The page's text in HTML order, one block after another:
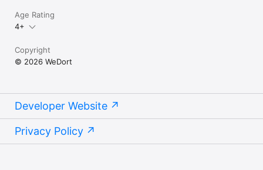
Age Rating
4+
Copyright
© 2026 WeDort
Developer Website
Privacy Policy